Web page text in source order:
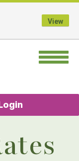
Toggle
View